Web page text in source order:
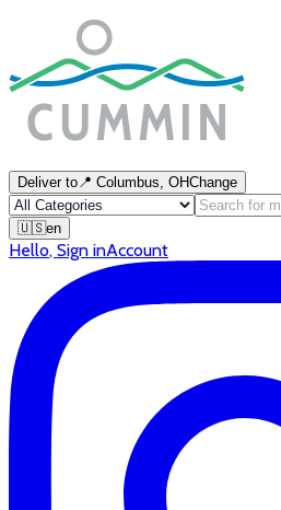
Deliver to📍 Columbus, OHChange
🇺🇸en
Hello, Sign inAccount